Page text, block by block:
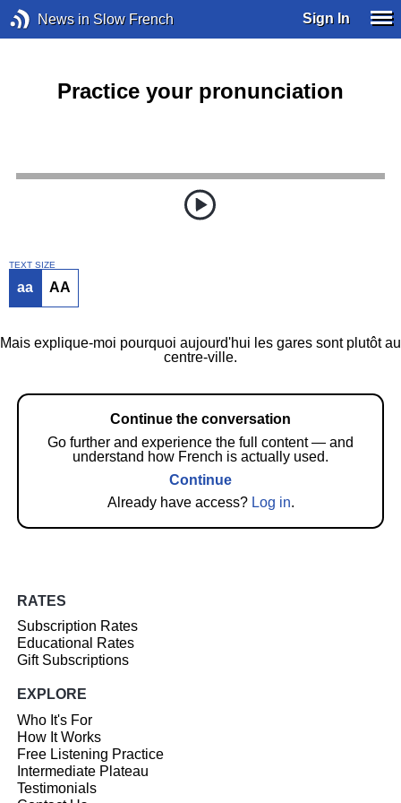
News in Slow French Sign In
Practice your pronunciation
TEXT SIZE
aa AA
Mais explique-moi pourquoi aujourd'hui les gares sont plutôt au
centre-ville.
Continue the conversation
Go further and experience the full content — and
understand how French is actually used.
Continue
Already have access? Log in.
RATES
Subscription Rates
Educational Rates
Gift Subscriptions
EXPLORE
Who It's For
How It Works
Free Listening Practice
Intermediate Plateau
Testimonials